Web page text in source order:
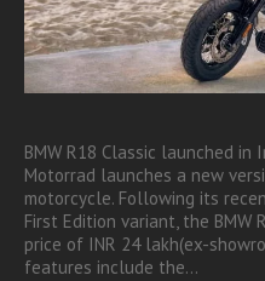
BMW R18 Classic launched in
Motorrad launches a new
motorcycle. Following its
First Edition variant, the
price of INR 24 lakh(ex-
features include the…